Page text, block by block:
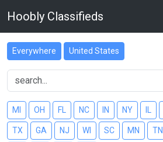
Hoobly Classifieds
Everywhere United States
MI OH FL NC IN NY
TX GA NJ WI SC MN TN